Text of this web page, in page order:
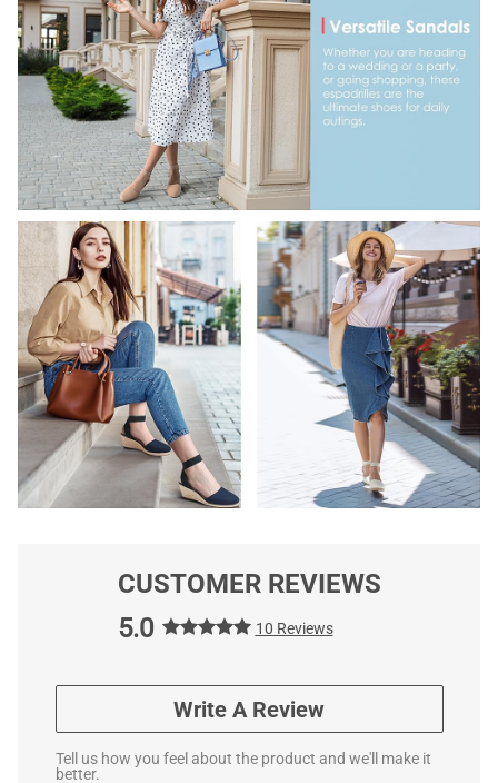
CUSTOMER REVIEWS
5.0
10 Reviews
Write A Review
Tell us how you feel about the product and we'll make it
better.